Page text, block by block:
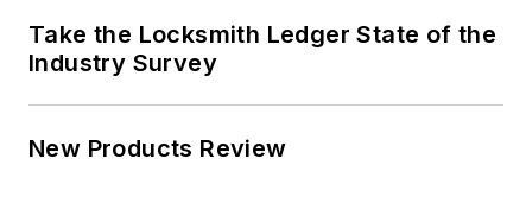
Take the Locksmith Ledger State of the
Industry Survey
New Products Review